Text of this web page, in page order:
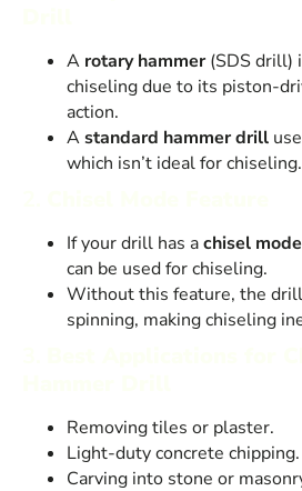
A rotary hammer(SDS drill)
chiseling due to its piston-
action.
Astandard hammer drill
which isn’t ideal for chiseling.
If your drill has achisel mode
can be used for chiseling.
Without this feature, the
spinning, making chiseling
Removing tiles or plaster.
Light-duty concrete chipping.
Carving into stone or